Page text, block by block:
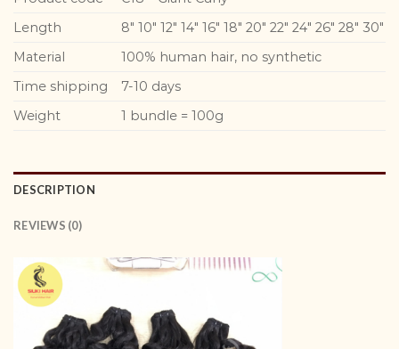
Length
8″ 10″ 12″ 14″ 16″ 18″ 20″ 22″ 24″ 26″ 28″ 30″
Material
100% human hair, no synthetic
Time shipping
7-10 days
Weight
1 bundle = 100g
DESCRIPTION
REVIEWS (0)